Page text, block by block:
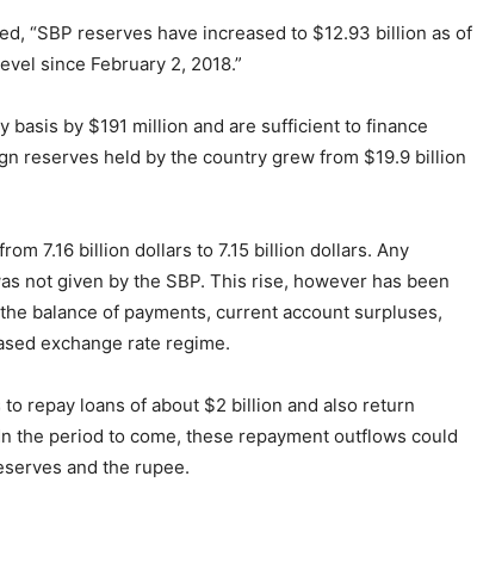
“SBP reserves have increased to $12.93 billion as of
since February 2, 2018.”
basis by $191 million and are sufficient to finance
reserves held by the country grew from $19.9 billion
7.16 billion dollars to 7.15 billion dollars. Any
not given by the SBP. This rise, however has been
balance of payments, current account surpluses,
exchange rate regime.
repay loans of about $2 billion and also return
the period to come, these repayment outflows could
and the rupee.